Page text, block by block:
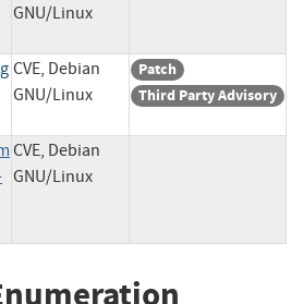
GNU/Linux
CVE, Debian
GNU/Linux
Patch
Third Party Advisory
CVE, Debian
GNU/Linux